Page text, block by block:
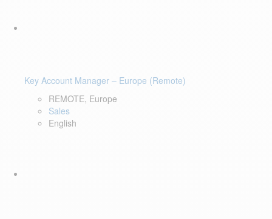
Key Account Manager – Europe (Remote)
REMOTE, Europe
Sales
English